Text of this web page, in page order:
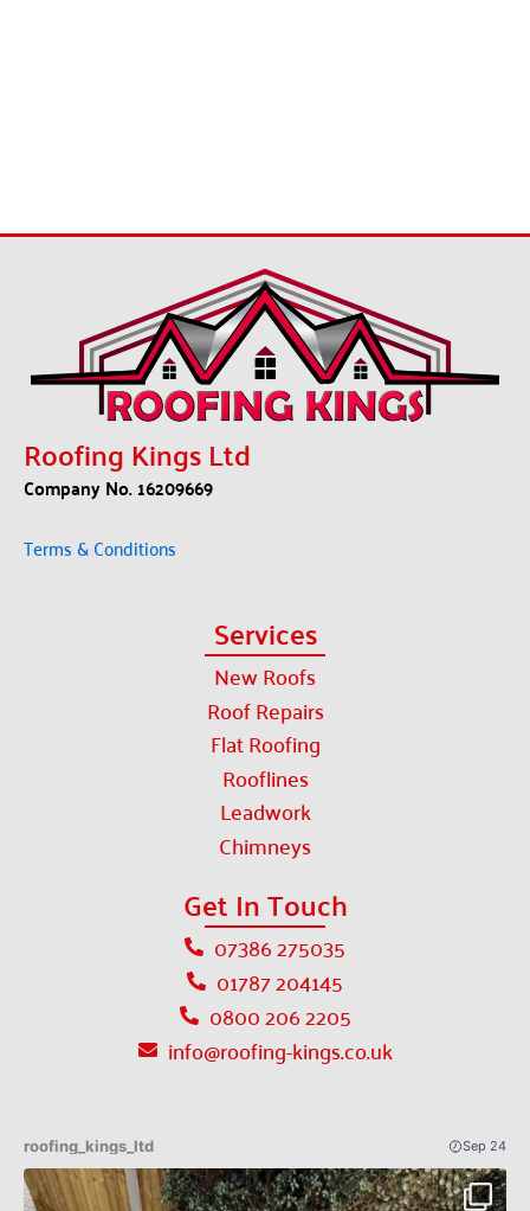
Roofing Kings Ltd
Company No. 16209669
Terms & Conditions
Services
New Roofs
Roof Repairs
Flat Roofing
Rooflines
Leadwork
Chimneys
Get In Touch
07386 275035
01787 204145
0800 206 2205
info@roofing-kings.co.uk
roofing_kings_ltd Sep 24
Patio Indian sandstone before an after 🔥✅
...